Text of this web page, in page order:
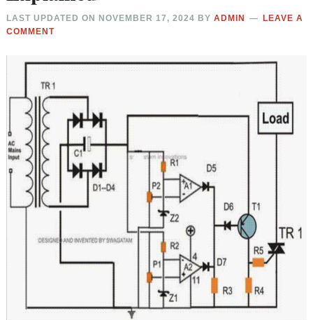
LAST UPDATED ON NOVEMBER 17, 2024 BYADMIN
LEAVE A
COMMENT